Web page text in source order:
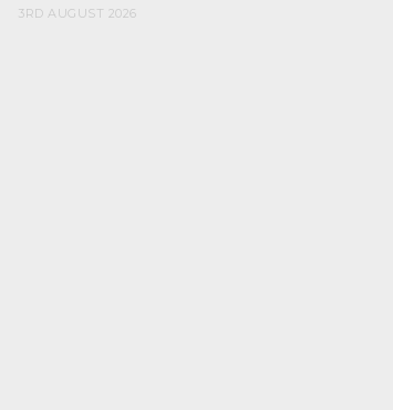
3RD AUGUST 2026